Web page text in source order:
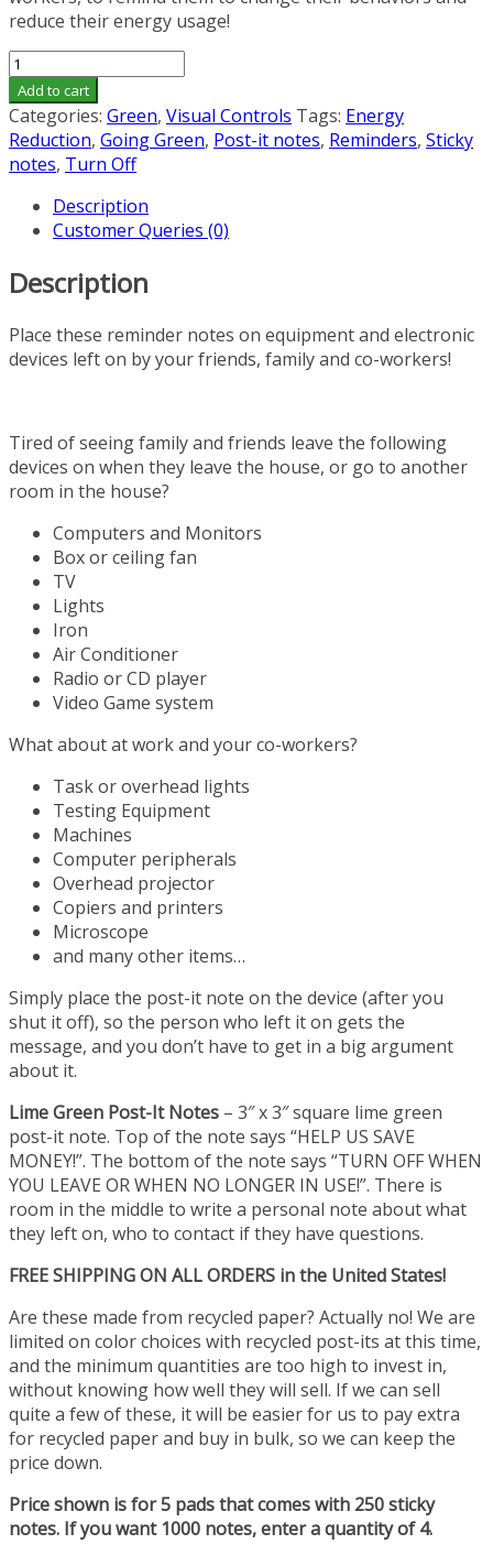
reduce their energy usage!
Green
"Turn
Off
When
Done"
Notes
pack,
notes)
quantity
Add to cart
Categories: Green, Visual Controls Tags: Energy
Reduction, Going Green, Post-it notes, Reminders, Sticky
notes, Turn Off
Description
Customer Queries (0)
Description
Place these reminder notes on equipment and electronic
devices left on by your friends, family and co-workers!
Tired of seeing family and friends leave the following
devices on when they leave the house, or go to another
room in the house?
Computers and Monitors
Box or ceiling fan
TV
Lights
Iron
Air Conditioner
Radio or CD player
Video Game system
What about at work and your co-workers?
Task or overhead lights
Testing Equipment
Machines
Computer peripherals
Overhead projector
Copiers and printers
Microscope
and many other items…
Simply place the post-it note on the device (after you
shut it off), so the person who left it on gets the
message, and you don’t have to get in a big argument
about it.
Lime Green Post-It Notes – 3″ x 3″ square lime green
post-it note. Top of the note says “HELP US SAVE
MONEY!”. The bottom of the note says “TURN OFF WHEN
YOU LEAVE OR WHEN NO LONGER IN USE!”. There is
room in the middle to write a personal note about what
they left on, who to contact if they have questions.
FREE SHIPPING ON ALL ORDERS in the United States!
Are these made from recycled paper? Actually no! We are
limited on color choices with recycled post-its at this time,
and the minimum quantities are too high to invest in,
without knowing how well they will sell. If we can sell
quite a few of these, it will be easier for us to pay extra
for recycled paper and buy in bulk, so we can keep the
price down.
Price shown is for 5 pads that comes with 250 sticky
notes. If you want 1000 notes, enter a quantity of 4.